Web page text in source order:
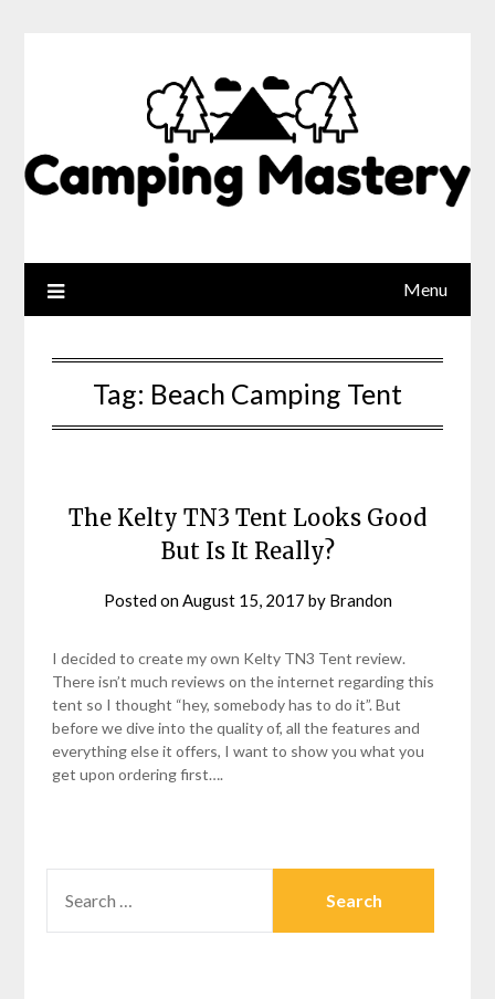
Menu
Tag: Beach Camping Tent
The Kelty TN3 Tent Looks Good
But Is It Really?
Posted onAugust 15, 2017 by Brandon
I decided to create my own Kelty TN3 Tent review.
There isn’t much reviews on the internet regarding this
tent so I thought “hey, somebody has to do it”. But
before we dive into the quality of, all the features and
everything else it offers, I want to show you what you
get upon ordering first….